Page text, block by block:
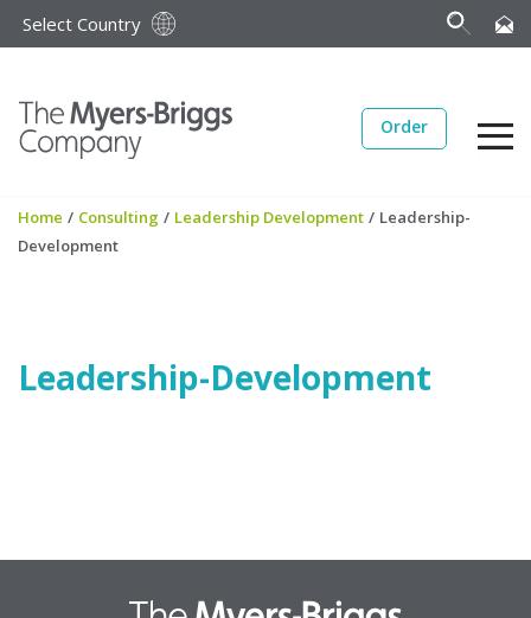
Select Country
Order
Home / Consulting / Leadership Development / Leadership-
Development
Leadership-Development